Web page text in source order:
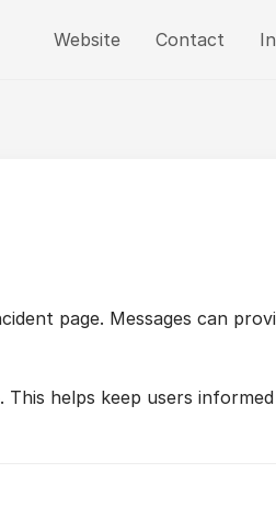
Website Contact
page. Messages can
helps keep users